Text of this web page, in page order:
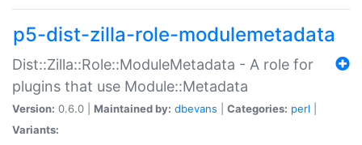
p5-dist-zilla-role-modulemetadata
Dist::Zilla::Role::ModuleMetadata - A role for
plugins that use Module::Metadata
Version: 0.6.0 | Maintained by: dbevans Categories: perl
Variants: